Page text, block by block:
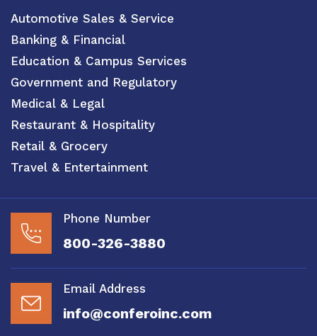
Automotive Sales & Service
Banking & Financial
Education & Campus Services
Government and Regulatory
Medical & Legal
Restaurant & Hospitality
Retail & Grocery
Travel & Entertainment
Phone Number
800-326-3880
Email Address
info@conferoinc.com